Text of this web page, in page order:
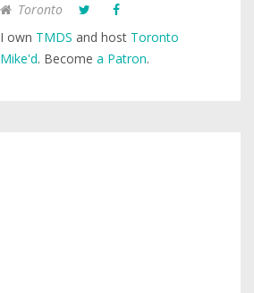
Toronto
I own TMDS and host Toronto
Mike'd. Become a Patron.